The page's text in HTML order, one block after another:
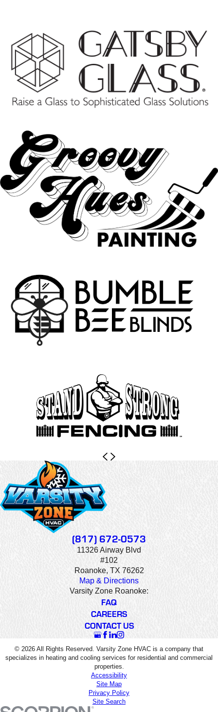
(817) 672-0573
11326 Airway Blvd
#102
Roanoke, TX 76262
Map & Directions
Varsity Zone Roanoke:
FAQ
CAREERS
CONTACT US
© 2026 All Rights Reserved. Varsity Zone HVAC is a company that
specializes in heating and cooling services for residential and commercial
properties.
Accessibility
Site Map
Privacy Policy
Site Search